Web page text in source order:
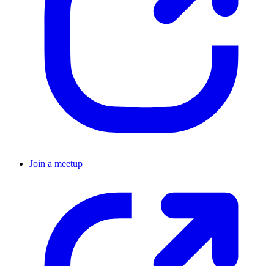
Join a meetup